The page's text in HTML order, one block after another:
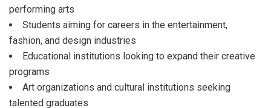
performing arts
Students aiming for careers in the entertainment,
fashion, and design industries
Educational institutions looking to expand their creative
programs
Art organizations and cultural institutions seeking
talented graduates